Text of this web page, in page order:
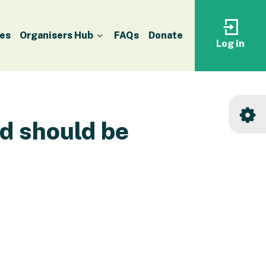
Organisers Hub FAQs Donate
Log
your
Log in
should be